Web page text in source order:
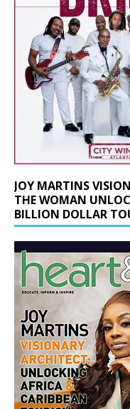
JOY MARTINS
THE WOMAN
BILLION DOLLAR